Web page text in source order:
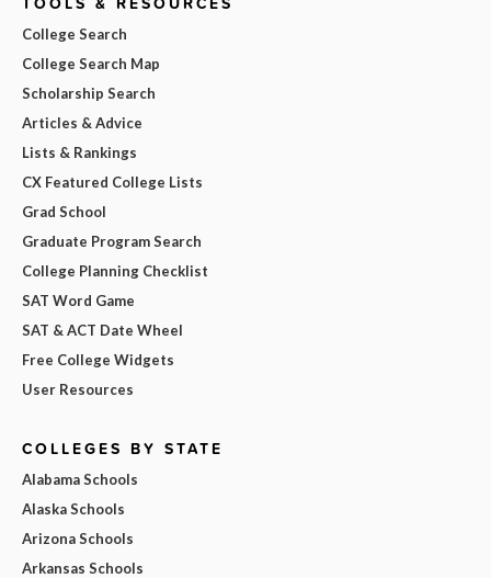
College Search
College Search Map
Scholarship Search
Articles & Advice
Lists & Rankings
CX Featured College Lists
Grad School
Graduate Program Search
College Planning Checklist
SAT Word Game
SAT & ACT Date Wheel
Free College Widgets
User Resources
COLLEGES BY STATE
Alabama Schools
Alaska Schools
Arizona Schools
Arkansas Schools